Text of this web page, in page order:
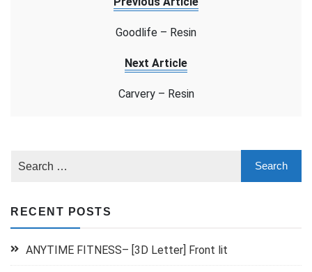
Goodlife – Resin
Next Article
Carvery – Resin
RECENT POSTS
ANYTIME FITNESS– [3D Letter] Front lit